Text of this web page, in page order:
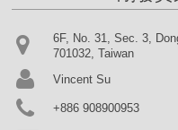
6F, No. 31, Sec. 3,
701032, Taiwan
Vincent Su
+886 908900953